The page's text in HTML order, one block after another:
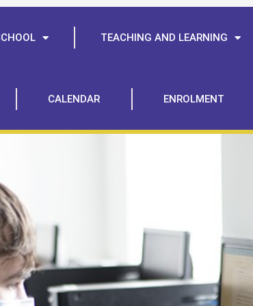
TEACHING AND LEARNING
CALENDAR ENROLMENT